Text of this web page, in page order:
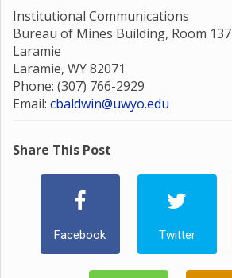
Institutional Communications
Bureau of Mines Building, Room 137
Laramie
Laramie, WY 82071
Phone: (307) 766-2929
Email: cbaldwin@uwyo.edu
Share This Post
Facebook Twitter